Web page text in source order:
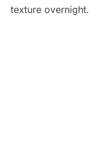
texture overnight.